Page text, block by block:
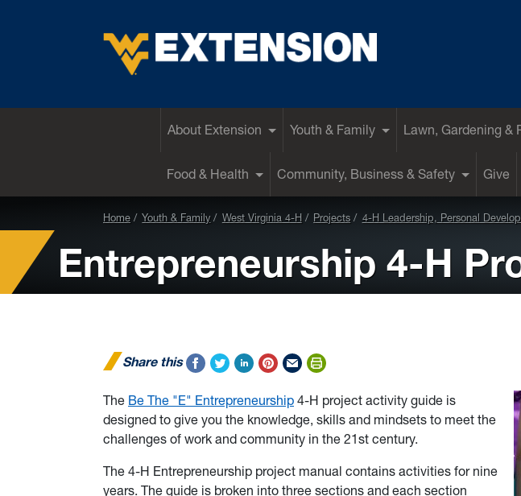
About Extension Youth & Family Lawn, Gardening &
Food & Health Community, Business & Safety Give
Home Youth & Family West Virginia 4-H Projects 4-H Leadership, Personal
Entrepreneurship 4-H
Share this
The Be The "E" Entrepreneurship 4-H project activity guide is
designed to give you the knowledge, skills and mindsets to meet the
challenges of work and community in the 21st century.
The 4-H Entrepreneurship project manual contains activities for nine
years. The guide is broken into three sections and each section